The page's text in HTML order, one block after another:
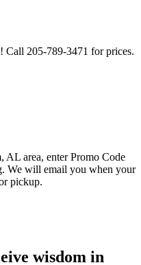
Call 205-789-3471 for prices.
AL area, enter Promo Code
We will email you when your
pickup.
wisdom in